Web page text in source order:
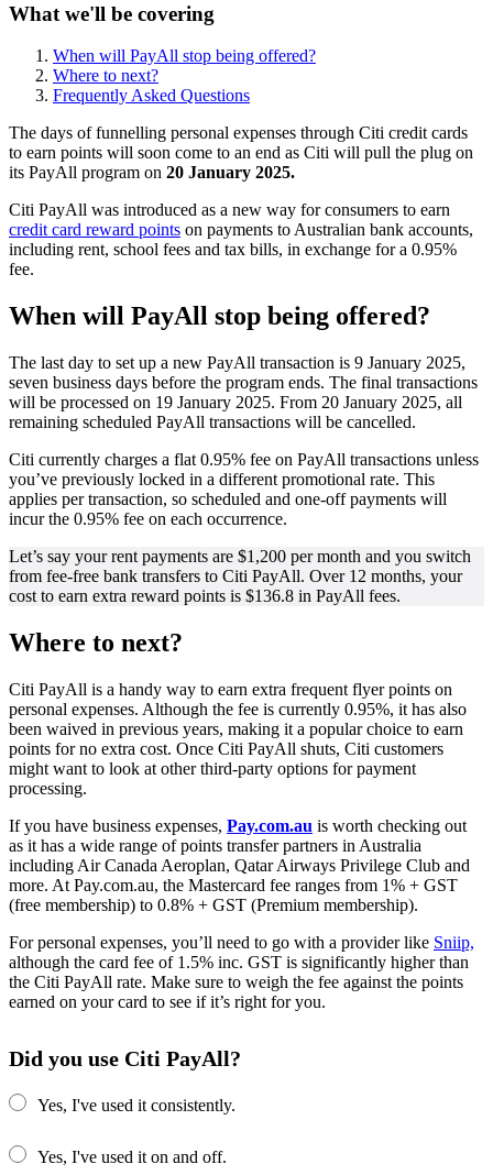
What we'll be covering
When will PayAll stop being offered?
Where to next?
Frequently Asked Questions
The days of funnelling personal expenses through Citi credit cards
to earn points will soon come to an end as Citi will pull the plug on
its PayAll program on 20 January 2025.
Citi PayAll was introduced as a new way for consumers to earn
credit card reward points on payments to Australian bank accounts,
including rent, school fees and tax bills, in exchange for a 0.95%
fee.
When will PayAll stop being offered?
The last day to set up a new PayAll transaction is 9 January 2025,
seven business days before the program ends. The final transactions
will be processed on 19 January 2025. From 20 January 2025, all
remaining scheduled PayAll transactions will be cancelled.
Citi currently charges a flat 0.95% fee on PayAll transactions unless
you’ve previously locked in a different promotional rate. This
applies per transaction, so scheduled and one-off payments will
incur the 0.95% fee on each occurrence.
Let’s say your rent payments are $1,200 per month and you switch
from fee-free bank transfers to Citi PayAll. Over 12 months, your
cost to earn extra reward points is $136.8 in PayAll fees.
Where to next?
Citi PayAll is a handy way to earn extra frequent flyer points on
personal expenses. Although the fee is currently 0.95%, it has also
been waived in previous years, making it a popular choice to earn
points for no extra cost. Once Citi PayAll shuts, Citi customers
might want to look at other third-party options for payment
processing.
If you have business expenses, Pay.com.au is worth checking out
as it has a wide range of points transfer partners in Australia
including Air Canada Aeroplan, Qatar Airways Privilege Club and
more. At Pay.com.au, the Mastercard fee ranges from 1% + GST
(free membership) to 0.8% + GST (Premium membership).
For personal expenses, you’ll need to go with a provider like Sniip,
although the card fee of 1.5% inc. GST is significantly higher than
the Citi PayAll rate. Make sure to weigh the fee against the points
earned on your card to see if it’s right for you.
Did you use Citi PayAll?
Yes, I've used it consistently.
Yes, I've used it on and off.